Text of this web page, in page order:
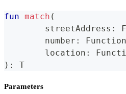
fun match (
	streetAddress
:
	number
:
	location
:
) : T
Parameters